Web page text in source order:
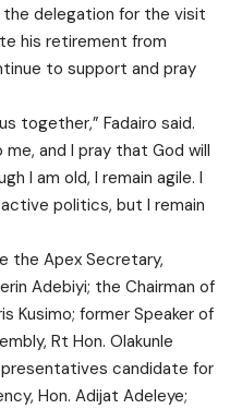
delegation for the visit
his retirement from
to support and pray
together,” Fadairo said.
and I pray that God will
I am old, I remain agile. I
politics, but I remain
the Apex Secretary,
Adebiyi; the Chairman of
Kusimo; former Speaker of
Rt Hon. Olakunle
candidate for
Hon. Adijat Adeleye;